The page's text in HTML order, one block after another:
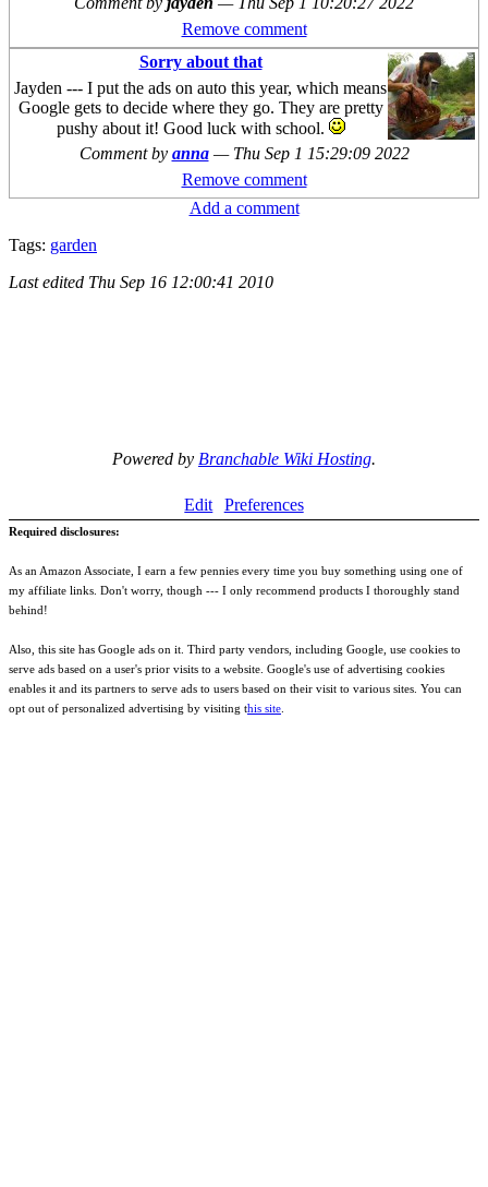
Remove comment
Sorry about that
Jayden --- I put the ads on auto this year, which means
Google gets to decide where they go. They are pretty
pushy about it! Good luck with school.
Comment by anna — Thu Sep 1 15:29:09 2022
Remove comment
Add a comment
Tags: garden
Last edited Thu Sep 16 12:00:41 2010
Powered by Branchable Wiki Hosting.
Edit Preferences
Required disclosures:
As an Amazon Associate, I earn a few pennies every time you buy something using one of
my affiliate links. Don't worry, though --- I only recommend products I thoroughly stand
behind!
Also, this site has Google ads on it. Third party vendors, including Google, use cookies to
serve ads based on a user's prior visits to a website. Google's use of advertising cookies
enables it and its partners to serve ads to users based on their visit to various sites. You can
opt out of personalized advertising by visiting this site